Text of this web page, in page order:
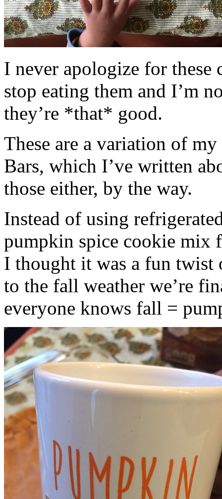
I never apologize for these
stop eating them and I’m
they’re *that* good.
These are a variation of
Bars, which I’ve written
those either, by the way.
Instead of using
pumpkin spice cookie mix
I thought it was a fun twist
to the fall weather we’re
everyone knows fall =